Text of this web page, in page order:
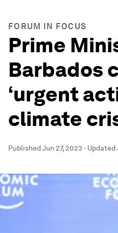
FORUM IN FOCUS
Prime
Barbados
‘urgent
climate
PublishedJun 27, 2023 · Updated